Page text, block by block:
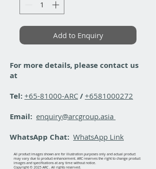
Add to Enquiry
For more details, please contact us
at
Tel: +65-81000-ARC / +6581000272
Email: enquiry@arcgroup.asia
WhatsApp Chat: WhatsApp Link
All product images shown are for illustration purposes only and actual product
may vary due to product enhancement. ARC reserves the right to change product
images and specifications at any time without notice.
Copyright © 2025 ARC . All rights reserved.